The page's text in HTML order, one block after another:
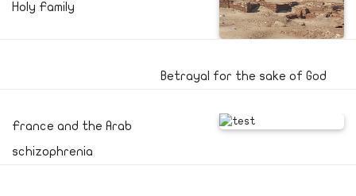
Holy Family
Betrayal for the sake of God
France and the Arab
schizophrenia